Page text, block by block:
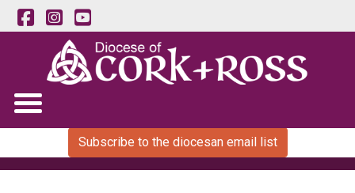
Subscribe to the diocesan email list